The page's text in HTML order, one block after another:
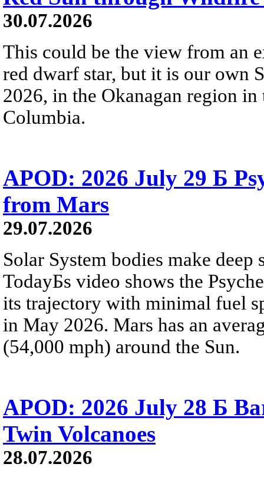
30.07.2026
This could be the view from an
red dwarf star, but it is our own
2026, in the Okanagan region
Columbia.
APOD: 2026 July 29 Б
from Mars
29.07.2026
Solar System bodies make
TodayБs video shows the
its trajectory with minimal fuel
in May 2026. Mars has an
(54,000 mph) around the Sun.
APOD: 2026 July 28 Б
Twin Volcanoes
28.07.2026